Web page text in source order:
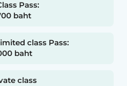
Pass:
baht
class Pass:
baht
class